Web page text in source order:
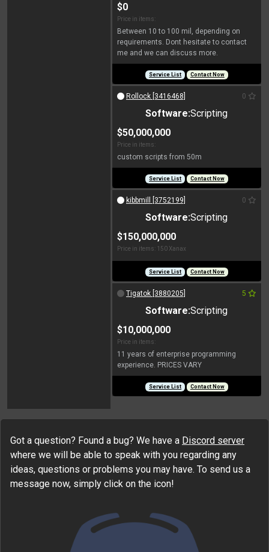
$0
Price in items:
Between 10 to 100 mil, depending on
requirements. Dont hesitate to contact
me and we can discuss more.
Service List Contact Now
Rollock [3416468] 0
Software:Scripting
$50,000,000
Price in items:
custom scripts from 50m
Service List Contact Now
kibbmill [3752199] 0
Software:Scripting
$150,000,000
Price in items: 150 Xanax
Service List Contact Now
Tigatok [3880205] 5
Software:Scripting
$10,000,000
Price in items:
11 years of enterprise programming
experience. PRICES VARY
Service List Contact Now
Got a question? Found a bug? We have a Discord server
where we will be able to speak with you regarding any
ideas, questions or problems you may have. To send us a
message now, simply click on the icon!